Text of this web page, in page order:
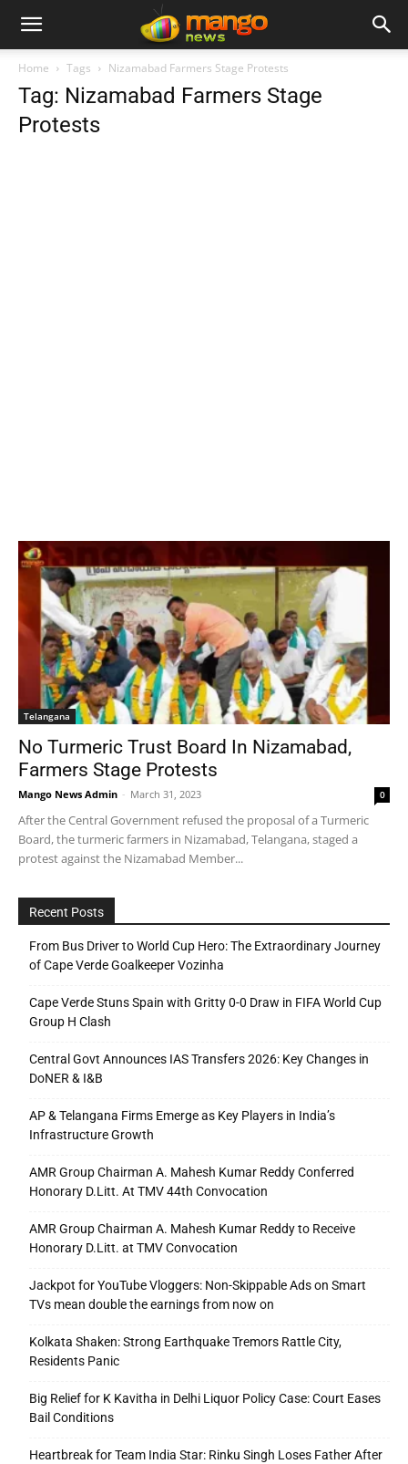
Home Tags Nizamabad Farmers Stage Protests
Tag: Nizamabad Farmers Stage
Protests
Telangana
No Turmeric Trust Board In Nizamabad,
Farmers Stage Protests
Mango News Admin - March 31, 2023 0
After the Central Government refused the proposal of a Turmeric
Board, the turmeric farmers in Nizamabad, Telangana, staged a
protest against the Nizamabad Member...
Recent Posts
From Bus Driver to World Cup Hero: The Extraordinary Journey
of Cape Verde Goalkeeper Vozinha
Cape Verde Stuns Spain with Gritty 0-0 Draw in FIFA World Cup
Group H Clash
Central Govt Announces IAS Transfers 2026: Key Changes in
DoNER & I&B
AP & Telangana Firms Emerge as Key Players in India’s
Infrastructure Growth
AMR Group Chairman A. Mahesh Kumar Reddy Conferred
Honorary D.Litt. At TMV 44th Convocation
AMR Group Chairman A. Mahesh Kumar Reddy to Receive
Honorary D.Litt. at TMV Convocation
Jackpot for YouTube Vloggers: Non-Skippable Ads on Smart
TVs mean double the earnings from now on
Kolkata Shaken: Strong Earthquake Tremors Rattle City,
Residents Panic
Big Relief for K Kavitha in Delhi Liquor Policy Case: Court Eases
Bail Conditions
Heartbreak for Team India Star: Rinku Singh Loses Father After